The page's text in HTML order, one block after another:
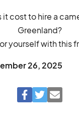
cost to hire a
Greenland?
yourself with this
26, 2025